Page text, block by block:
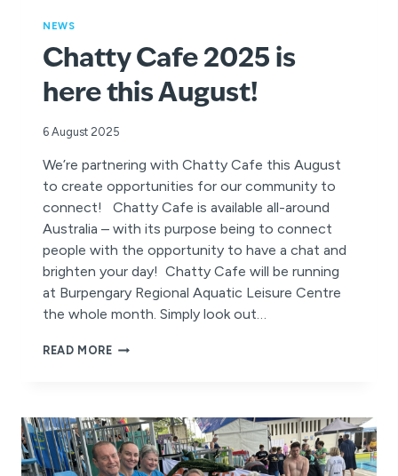
NEWS
Chatty Cafe 2025 is
here this August!
6 August 2025
We’re partnering with Chatty Cafe this August
to create opportunities for our community to
connect! Chatty Cafe is available all-around
Australia – with its purpose being to connect
people with the opportunity to have a chat and
brighten your day! Chatty Cafe will be running
at Burpengary Regional Aquatic Leisure Centre
the whole month. Simply look out…
READ MORECHATTY
THIS
AUGUST!